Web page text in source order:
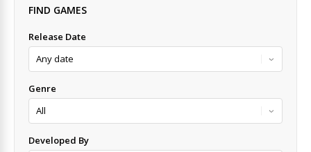
FIND GAMES
Release Date
Genre
Developed By